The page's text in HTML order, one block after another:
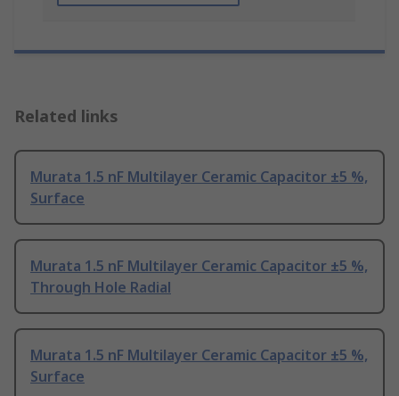
Related links
Murata 1.5 nF Multilayer Ceramic Capacitor ±5 %,
Surface
Murata 1.5 nF Multilayer Ceramic Capacitor ±5 %,
Through Hole Radial
Murata 1.5 nF Multilayer Ceramic Capacitor ±5 %,
Surface